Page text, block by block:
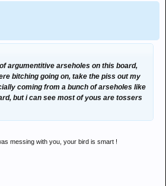
argumentitive arseholes on this board,
bitching going on, take the piss out my
coming from a bunch of arseholes like
but i can see most of yous are tossers
messing with you, your bird is smart !